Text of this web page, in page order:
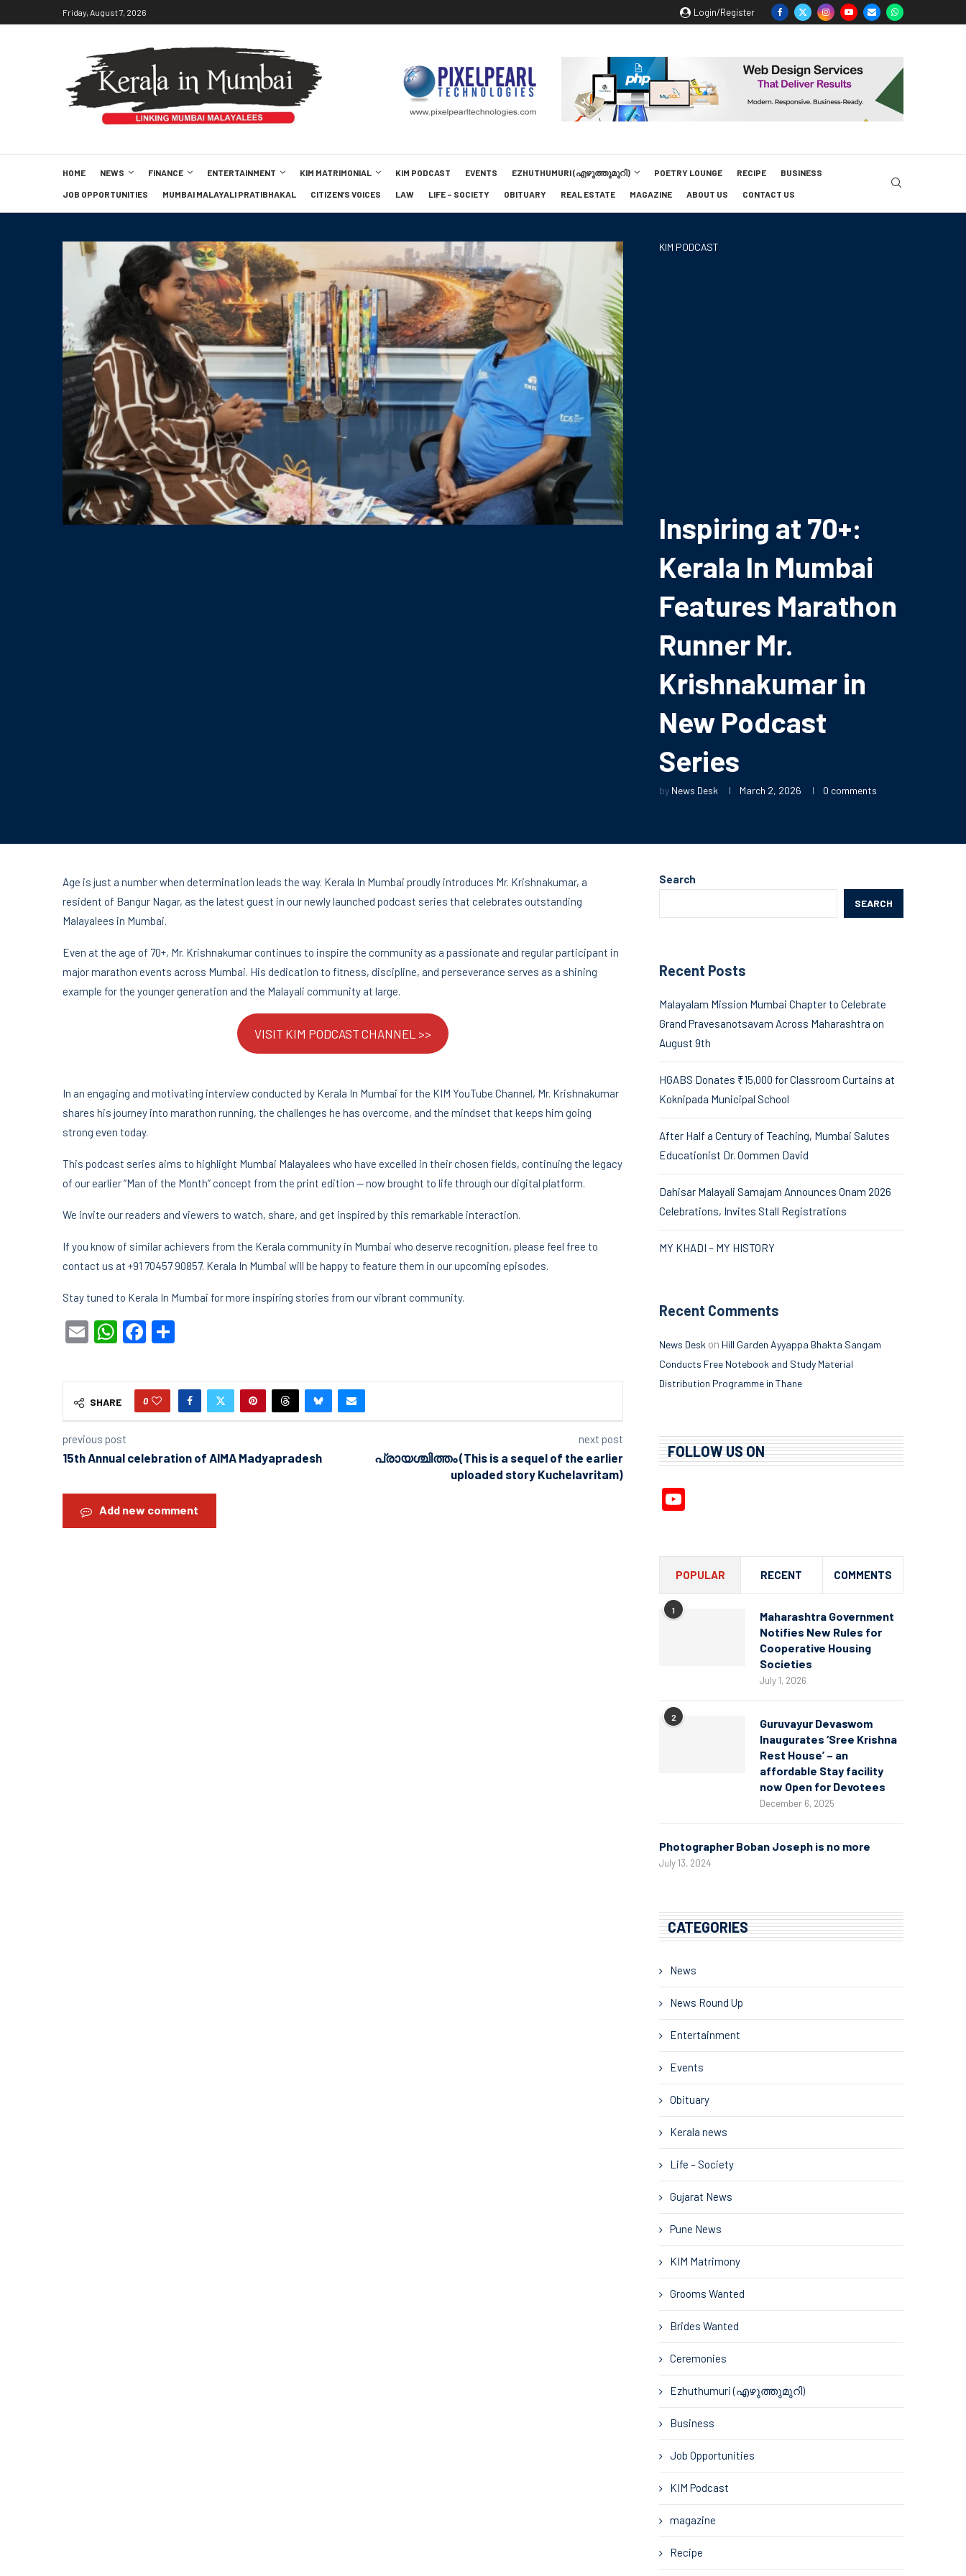
Friday, August 7, 2026 Login/Register
HOME NEWS FINANCE ENTERTAINMENT KIM MATRIMONIAL KIM PODCAST EVENTS EZHUTHUMURI (എഴുത്തുമുറി) POETRY LOUNGE RECIPE BUSINESS
JOB OPPORTUNITIES MUMBAI MALAYALI PRATIBHAKAL CITIZEN’S VOICES LAW LIFE – SOCIETY OBITUARY REAL ESTATE MAGAZINE ABOUT US CONTACT US
KIM PODCAST
Inspiring at 70+:
Kerala In Mumbai
Features Marathon
Runner Mr.
Krishnakumar in
New Podcast
Series
by News Desk March 2, 2026 0 comments
Age is just a number when determination leads the way. Kerala In Mumbai proudly introduces Mr. Krishnakumar, a
resident of Bangur Nagar, as the latest guest in our newly launched podcast series that celebrates outstanding
Malayalees in Mumbai.
Even at the age of 70+, Mr. Krishnakumar continues to inspire the community as a passionate and regular participant in
major marathon events across Mumbai. His dedication to fitness, discipline, and perseverance serves as a shining
example for the younger generation and the Malayali community at large.
VISIT KIM PODCAST CHANNEL >>
In an engaging and motivating interview conducted by Kerala In Mumbai for the KIM YouTube Channel, Mr. Krishnakumar
shares his journey into marathon running, the challenges he has overcome, and the mindset that keeps him going
strong even today.
This podcast series aims to highlight Mumbai Malayalees who have excelled in their chosen fields, continuing the legacy
of our earlier “Man of the Month” concept from the print edition — now brought to life through our digital platform.
We invite our readers and viewers to watch, share, and get inspired by this remarkable interaction.
If you know of similar achievers from the Kerala community in Mumbai who deserve recognition, please feel free to
contact us at +91 70457 90857. Kerala In Mumbai will be happy to feature them in our upcoming episodes.
Stay tuned to Kerala In Mumbai for more inspiring stories from our vibrant community.
EmailWhatsApp
Facebook
SHARE 0
previous post
15th Annual celebration of AIMA Madyapradesh
next post
പ്രായശ്ചിത്തം (This is a sequel of the earlier
uploaded story Kuchelavritam)
Add new comment
Search
SEARCH
Recent Posts
Malayalam Mission Mumbai Chapter to Celebrate
Grand Pravesanotsavam Across Maharashtra on
August 9th
HGABS Donates ₹15,000 for Classroom Curtains at
Koknipada Municipal School
After Half a Century of Teaching, Mumbai Salutes
Educationist Dr. Oommen David
Dahisar Malayali Samajam Announces Onam 2026
Celebrations, Invites Stall Registrations
MY KHADI – MY HISTORY
Recent Comments
News Desk on Hill Garden Ayyappa Bhakta Sangam
Conducts Free Notebook and Study Material
Distribution Programme in Thane
FOLLOW US ON
POPULAR RECENT COMMENTS
1
Maharashtra Government
Notifies New Rules for
Cooperative Housing
Societies
July 1, 2026
2
Guruvayur Devaswom
Inaugurates ‘Sree Krishna
Rest House’ – an
affordable Stay facility
now Open for Devotees
December 6, 2025
Photographer Boban Joseph is no more
July 13, 2024
CATEGORIES
News
News Round Up
Entertainment
Events
Obituary
Kerala news
Life – Society
Gujarat News
Pune News
KIM Matrimony
Grooms Wanted
Brides Wanted
Ceremonies
Ezhuthumuri (എഴുത്തുമുറി)
Business
Job Opportunities
KIM Podcast
magazine
Recipe